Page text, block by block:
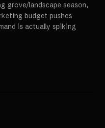
grove/landscape season,
budget pushes
is actually spiking